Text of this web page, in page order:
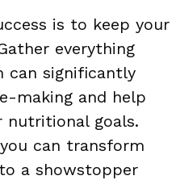
is to keep your
everything
can significantly
making and help
nutritional goals.
can transform
a showstopper